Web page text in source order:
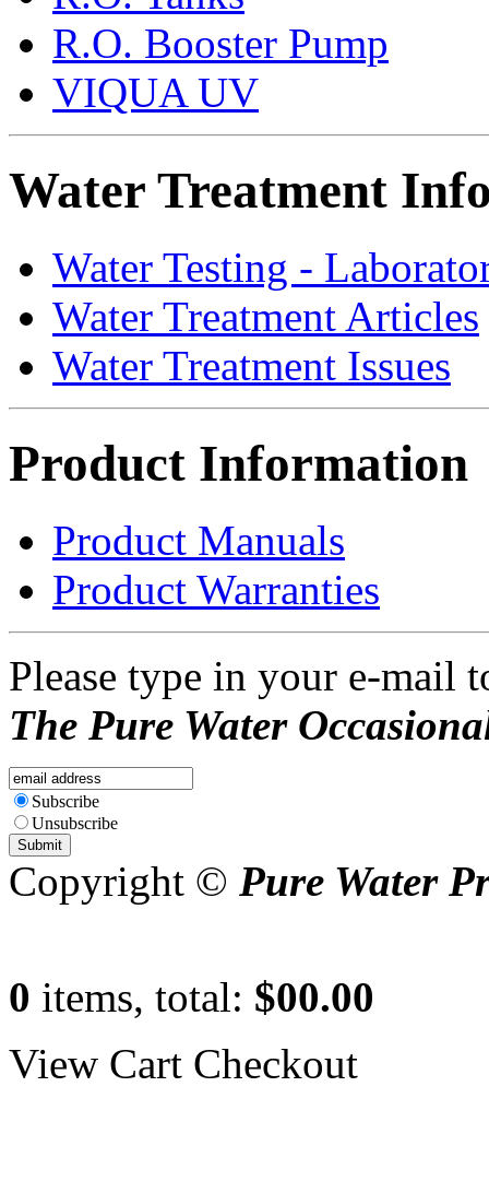
R.O. Booster Pump
VIQUA UV
Water Treatment
Water Testing -
Water Treatment Articles
Water Treatment Issues
Product Information
Product Manuals
Product Warranties
Please type in your e-mail
The Pure Water
Subscribe
Unsubscribe
Copyright © Pure Water
0 items, total: $00.00
View Cart Checkout